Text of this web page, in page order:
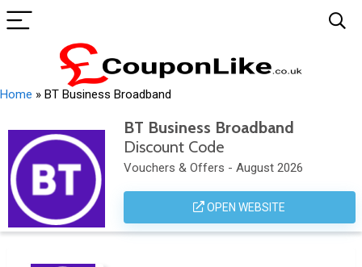
Home » BT Business Broadband
BT Business Broadband
Discount Code
Vouchers & Offers - August 2026
OPEN WEBSITE